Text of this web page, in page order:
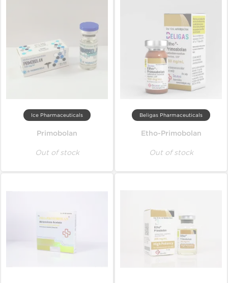
Ice Pharmaceuticals
Primobolan
Out of stock
Beligas Pharmaceuticals
Etho-Primobolan
Out of stock